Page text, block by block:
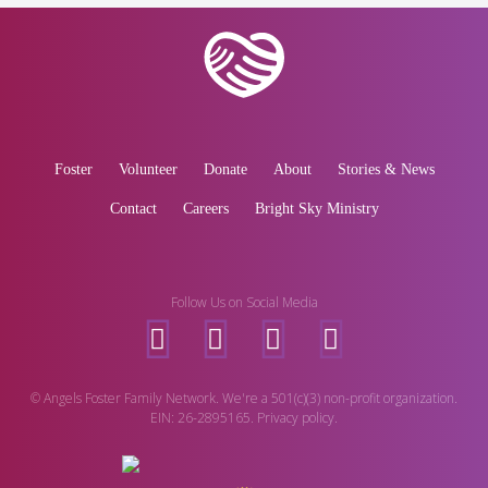
Foster Volunteer Donate About Stories & News
Contact Careers Bright Sky Ministry
Follow Us on Social Media
© Angels Foster Family Network. We're a 501(c)(3) non-profit organization.
EIN: 26-2895165. Privacy policy.